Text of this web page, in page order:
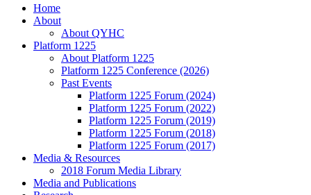
Close
Menu
Home
About
About QYHC
Platform 1225
About Platform 1225
Platform 1225 Conference (2026)
Past Events
Platform 1225 Forum (2024)
Platform 1225 Forum (2022)
Platform 1225 Forum (2019)
Platform 1225 Forum (2018)
Platform 1225 Forum (2017)
Media & Resources
2018 Forum Media Library
Media and Publications